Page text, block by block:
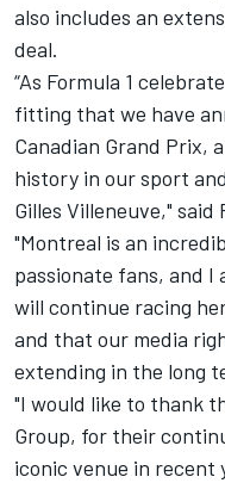
also includes an
deal.
“As Formula 1
fitting that we have
Canadian Grand Prix,
history in our sport
Gilles Villeneuve,"
"Montreal is an
passionate fans, and
will continue racing
and that our media
extending in the long
"I would like to thank
Group, for their
iconic venue in recent